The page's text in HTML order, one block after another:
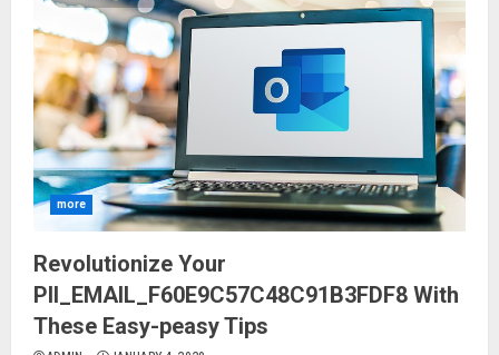
more
Revolutionize Your
PII_EMAIL_F60E9C57C48C91B3FDF8 With
These Easy-peasy Tips